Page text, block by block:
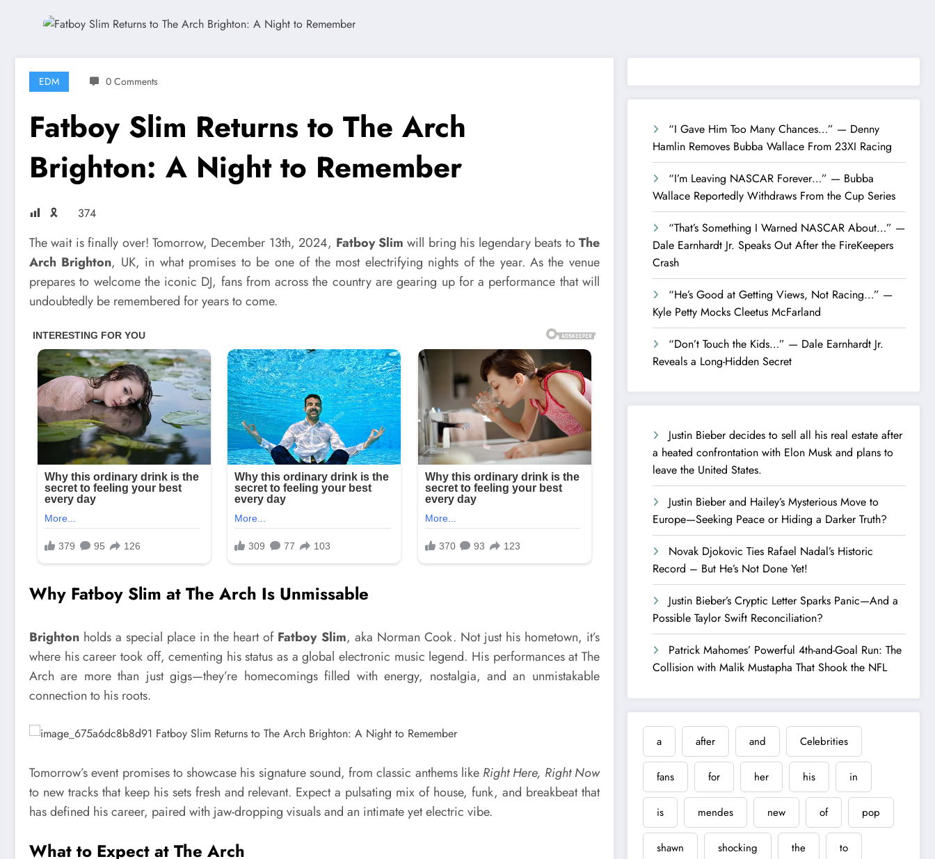
EDM 0 Comments
Fatboy Slim Returns to The Arch
Brighton: A Night to Remember
🎗 374
The wait is finally over! Tomorrow, December 13th, 2024, Fatboy Slim will bring his legendary beats toThe
Arch Brighton, UK, in what promises to be one of the most electrifying nights of the year. As the venue
prepares to welcome the iconic DJ, fans from across the country are gearing up for a performance that will
undoubtedly be remembered for years to come.
Why Fatboy Slim at The Arch Is Unmissable
Brighton holds a special place in the heart of Fatboy Slim, aka Norman Cook. Not just his hometown, it’s
where his career took off, cementing his status as a global electronic music legend. His performances at The
Arch are more than just gigs—they’re homecomings filled with energy, nostalgia, and an unmistakable
connection to his roots.
Tomorrow’s event promises to showcase his signature sound, from classic anthems like Right Here, Right Now
to new tracks that keep his sets fresh and relevant. Expect a pulsating mix of house, funk, and breakbeat that
has defined his career, paired with jaw-dropping visuals and an intimate yet electric vibe.
What to Expect at The Arch
“I Gave Him Too Many Chances…” — Denny
Hamlin Removes Bubba Wallace From 23XI Racing
“I’m Leaving NASCAR Forever…” — Bubba
Wallace Reportedly Withdraws From the Cup Series
“That’s Something I Warned NASCAR About…” —
Dale Earnhardt Jr. Speaks Out After the FireKeepers
Crash
“He’s Good at Getting Views, Not Racing…” —
Kyle Petty Mocks Cleetus McFarland
“Don’t Touch the Kids…” — Dale Earnhardt Jr.
Reveals a Long-Hidden Secret
Justin Bieber decides to sell all his real estate after
a heated confrontation with Elon Musk and plans to
leave the United States.
Justin Bieber and Hailey’s Mysterious Move to
Europe—Seeking Peace or Hiding a Darker Truth?
Novak Djokovic Ties Rafael Nadal’s Historic
Record – But He’s Not Done Yet!
Justin Bieber’s Cryptic Letter Sparks Panic—And a
Possible Taylor Swift Reconciliation?
Patrick Mahomes’ Powerful 4th-and-Goal Run: The
Collision with Malik Mustapha That Shook the NFL
a after and Celebrities
fans for her his in
is mendes new of pop
shawn shocking the to